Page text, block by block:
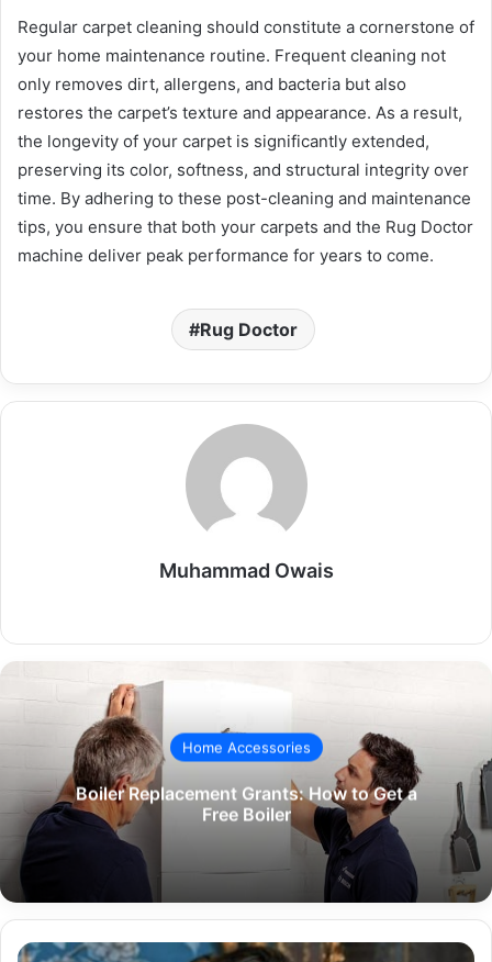
Regular carpet cleaning should constitute a cornerstone of
your home maintenance routine. Frequent cleaning not
only removes dirt, allergens, and bacteria but also
restores the carpet’s texture and appearance. As a result,
the longevity of your carpet is significantly extended,
preserving its color, softness, and structural integrity over
time. By adhering to these post-cleaning and maintenance
tips, you ensure that both your carpets and the Rug Doctor
machine deliver peak performance for years to come.
Rug Doctor
Muhammad Owais
Home Accessories
Boiler Replacement Grants: How to Get a
Free Boiler
The